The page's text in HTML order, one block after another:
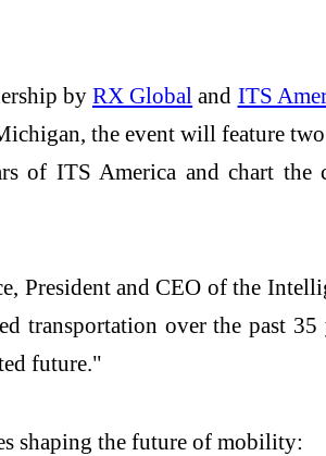
by RX Global and ITS
the event will feature two
of ITS America and chart
President and CEO of the
transportation over the past 35
future."
shaping the future of mobility: